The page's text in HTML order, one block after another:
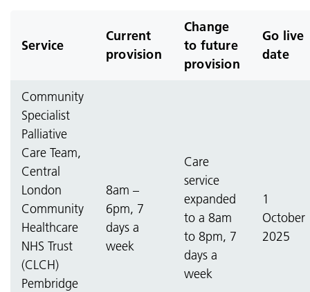
Service
Current
provision
Change
to future
provision
Go live
date
Community
Specialist
Palliative
Care Team,
Central
London
Community
Healthcare
NHS Trust
(CLCH)
Pembridge
8am –
6pm, 7
days a
week
Care
service
expanded
to a 8am
to 8pm, 7
days a
week
1
October
2025